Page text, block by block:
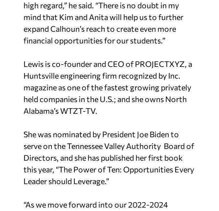
high regard,” he said. “There is no doubt in my
mind that Kim and Anita will help us to further
expand Calhoun’s reach to create even more
financial opportunities for our students.”
Lewis is co-founder and CEO of PROJECTXYZ, a
Huntsville engineering firm recognized by Inc.
magazine as one of the fastest growing privately
held companies in the U.S.; and she owns North
Alabama’s WTZT-TV.
She was nominated by President Joe Biden to
serve on the Tennessee Valley Authority Board of
Directors, and she has published her first book
this year, “The Power of Ten: Opportunities Every
Leader should Leverage.”
“As we move forward into our 2022-2024